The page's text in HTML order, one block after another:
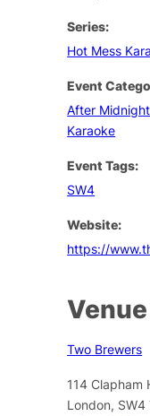
Series:
Hot Mess
Event
After
Karaoke
Event Tags:
SW4
Website:
https://
Venue
Two Brewers
114 Clapham
London, SW4